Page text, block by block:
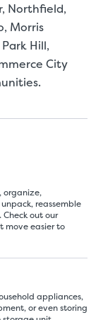
Northfield,
Morris
Hill,
City
organize,
reassemble
out our
move easier to
appliances,
or even storing